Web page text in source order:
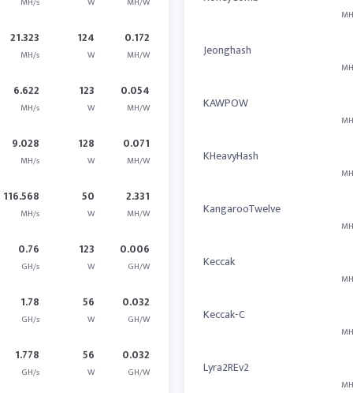
21.323
MH/s
124
W
0.172
MH/W
6.622
MH/s
123
W
0.054
MH/W
9.028
MH/s
128
W
0.071
MH/W
116.568
MH/s
50
W
2.331
MH/W
0.76
GH/s
123
W
0.006
GH/W
1.78
GH/s
56
W
0.032
GH/W
1.778
GH/s
56
W
0.032
GH/W
Jeonghash
KAWPOW
KHeavyHash
KangarooTwelve
Keccak
Keccak-C
Lyra2REv2